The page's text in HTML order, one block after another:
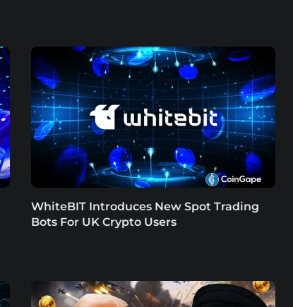
WhiteBIT Introduces New Spot Trading
Bots For UK Crypto Users